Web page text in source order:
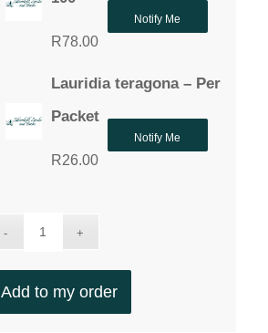
R78.00
Notify Me
Lauridia teragona – Per
Packet
R26.00
Notify Me
Add to my order